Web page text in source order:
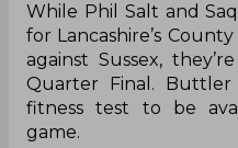
While Phil Salt and
for Lancashire’s
against Sussex,
Quarter Final.
fitness test to be
game.